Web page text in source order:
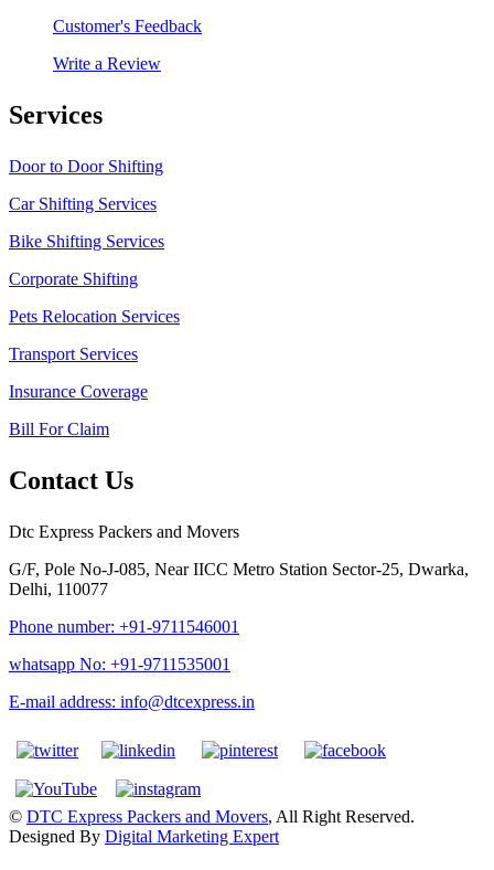
Customer's Feedback
Write a Review
Services
Door to Door Shifting
Car Shifting Services
Bike Shifting Services
Corporate Shifting
Pets Relocation Services
Transport Services
Insurance Coverage
Bill For Claim
Contact Us
Dtc Express Packers and Movers
G/F, Pole No-J-085, Near IICC Metro Station Sector-25, Dwarka,
Delhi, 110077
Phone number: +91-9711546001
whatsapp No: +91-9711535001
E-mail address: info@dtcexpress.in
© DTC Express Packers and Movers, All Right Reserved.
Designed By Digital Marketing Expert